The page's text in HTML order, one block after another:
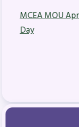
MCEA
Resolutions
MSEA’s
MCEA MOU
Day